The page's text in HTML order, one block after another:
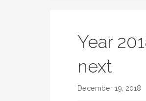
Year
next
December 19, 2018